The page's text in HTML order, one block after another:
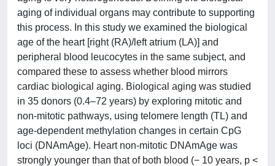
aging of individual organs may contribute to supporting
this process. In this study we examined the biological
age of the heart [right (RA)/left atrium (LA)] and
peripheral blood leucocytes in the same subject, and
compared these to assess whether blood mirrors
cardiac biological aging. Biological aging was studied
in 35 donors (0.4–72 years) by exploring mitotic and
non-mitotic pathways, using telomere length (TL) and
age-dependent methylation changes in certain CpG
loci (DNAmAge). Heart non-mitotic DNAmAge was
strongly younger than that of both blood (− 10 years, p <